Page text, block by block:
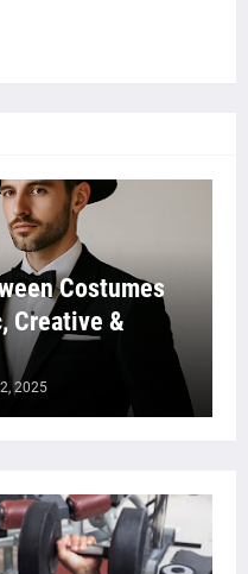
Costumes
Creative &
2025